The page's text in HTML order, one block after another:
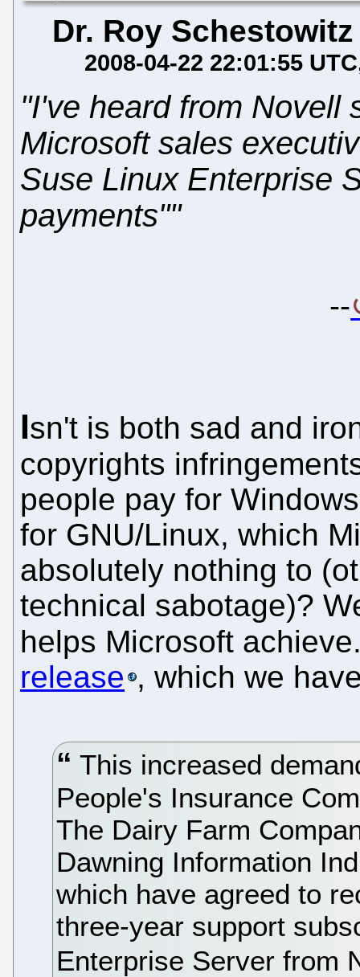
Dr. Roy Schestowitz
2008-04-22 22:01:55 UTC
"I've heard from Novell
Microsoft sales
Suse Linux Enterprise
payments""
--
Isn't is both sad and
copyrights
people pay for
for GNU/Linux, which
absolutely nothing to
technical sabotage)?
helps Microsoft
release , which we
This increased
People's Insurance
The Dairy Farm
Dawning Information
which have agreed to
three-year support
Enterprise Server from